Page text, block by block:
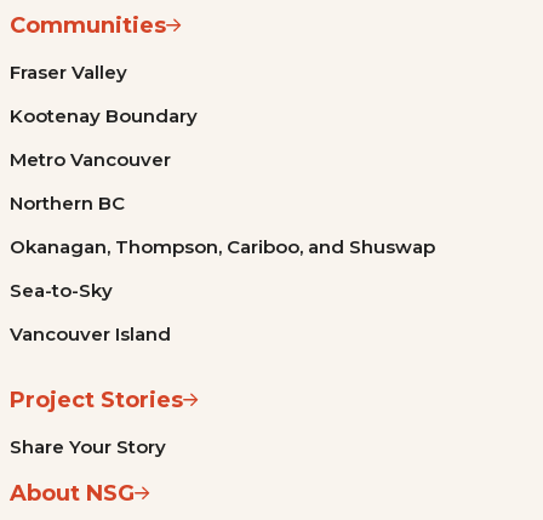
Communities
Fraser Valley
Kootenay Boundary
Metro Vancouver
Northern BC
Okanagan, Thompson, Cariboo, and Shuswap
Sea-to-Sky
Vancouver Island
Project Stories
Share Your Story
About NSG